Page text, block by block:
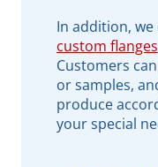
In addition,
custom flanges
Customers
or samples,
produce
your special